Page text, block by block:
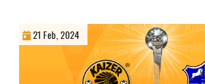
21 Feb, 2024